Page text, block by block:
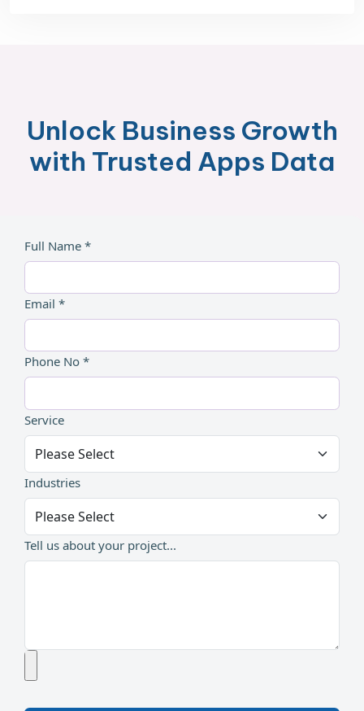
Unlock Business Growth
with Trusted Apps Data
Full Name *
Email *
Phone No *
Service
Industries
Tell us about your project...